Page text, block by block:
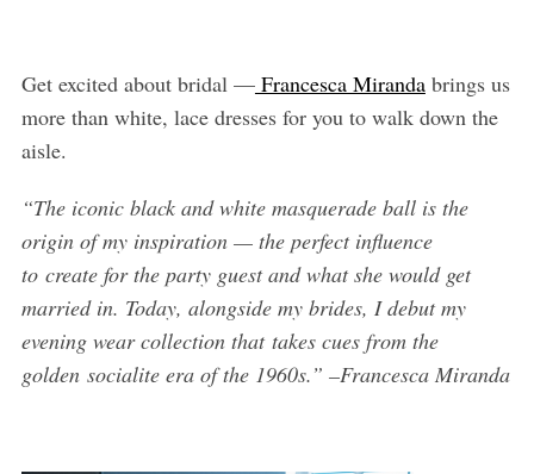
Get excited about bridal —Francesca Mirandabrings us
more than white, lace dresses for you to walk down the
aisle.
“The iconic black and white masquerade ball is the
origin of my inspiration — the perfect influence
to create for the party guest and what she would get
married in. Today, alongside my brides, I debut my
evening wear collection that takes cues from the
golden socialite era of the 1960s.” –Francesca Miranda